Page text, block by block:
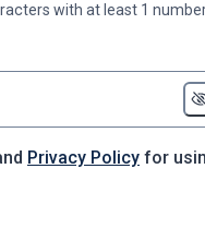
with at least 1
Privacy Policy for